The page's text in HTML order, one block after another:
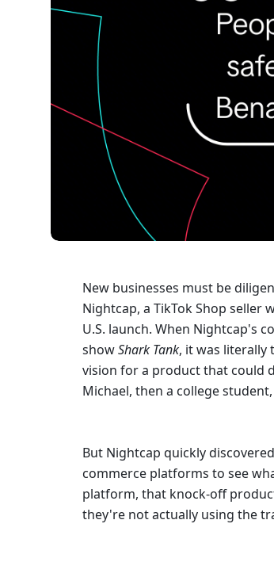
New businesses must be
Nightcap, a TikTok Shop
U.S. launch. When Nightcap's
show Shark Tank, it was literally
vision for a product that could
Michael, then a college
But Nightcap quickly
commerce platforms to see
platform, that knock-off
they're not actually using the